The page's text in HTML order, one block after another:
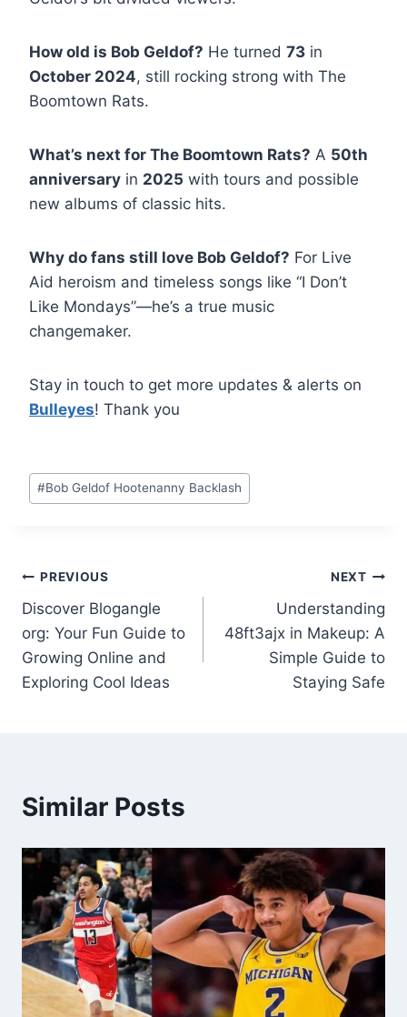
How old is Bob Geldof? He turned 73 in
October 2024, still rocking strong with The
Boomtown Rats.
What’s next for The Boomtown Rats? A 50th
anniversary in 2025 with tours and possible
new albums of classic hits.
Why do fans still love Bob Geldof? For Live
Aid heroism and timeless songs like “I Don’t
Like Mondays”—he’s a true music
changemaker.
Stay in touch to get more updates & alerts on
Bulleyes! Thank you
Post
Tags:
#Bob Geldof Hootenanny Backlash
Post
navigation
PREVIOUS
Discover Blogangle
org: Your Fun Guide to
Growing Online and
Exploring Cool Ideas
NEXT
Understanding
48ft3ajx in Makeup: A
Simple Guide to
Staying Safe
Similar Posts